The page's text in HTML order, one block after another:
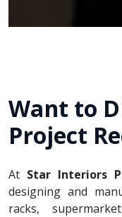
Want to
Project
At Star Interiors
designing and
racks,